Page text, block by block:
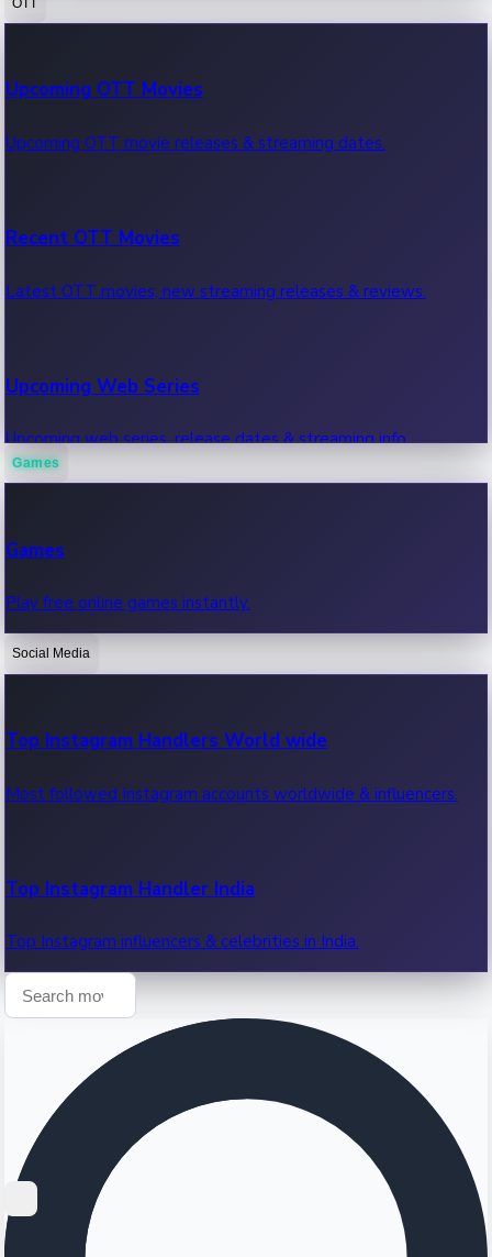
100 Cr Club Movies
Movies in 100 crore club, box office hits.
Upcoming OTT Movies
Upcoming OTT movie releases & streaming dates.
Recent OTT Movies
Latest OTT movies, new streaming releases & reviews.
Upcoming Web Series
Upcoming web series, release dates & streaming info.
OTT News
Recent OTT News.
Games
Games
Play free online games instantly.
Social Media
Top Instagram Handlers World wide
Most followed Instagram accounts worldwide & influencers.
Top Instagram Handler India
Top Instagram influencers & celebrities in India.